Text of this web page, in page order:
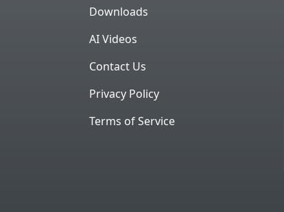
Downloads
AI Videos
Contact Us
Privacy Policy
Terms of Service